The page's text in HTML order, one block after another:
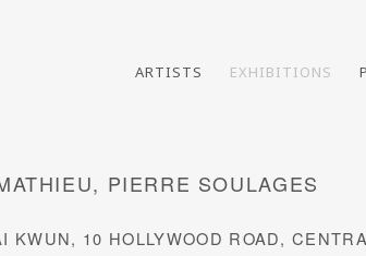
ARTISTS EXHIBITIONS
PIERRE SOULAGES
10 HOLLYWOOD ROAD,